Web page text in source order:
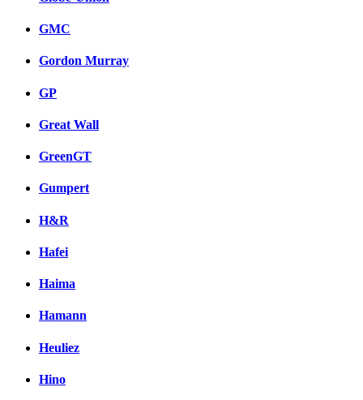
GMC
Gordon Murray
GP
Great Wall
GreenGT
Gumpert
H&R
Hafei
Haima
Hamann
Heuliez
Hino